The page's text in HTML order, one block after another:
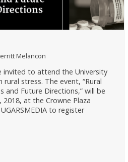
Melancon
invited to attend the University
stress. The event, “Rural
and Future Directions,” will be
at the Crowne Plaza
to register